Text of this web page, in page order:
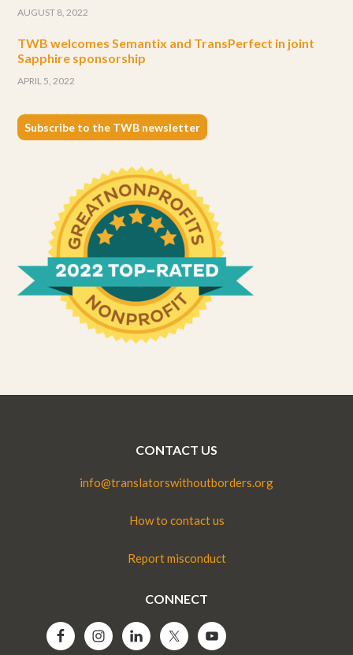
AUGUST 8, 2022
TWB welcomes Semantix and TransPerfect in joint
Sapphire sponsorship
APRIL 5, 2022
Subscribe to the TWB newsletter
CONTACT US
info@translatorswithoutborders.org
How to contact us
Report misconduct
CONNECT